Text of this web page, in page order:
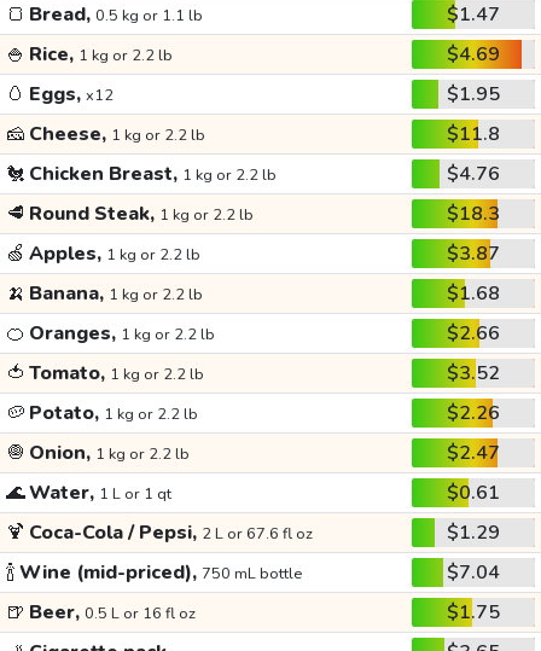
🍞 Bread, 0.5 kg or 1.1 lb
$1.47
🍚 Rice, 1 kg or 2.2 lb
$4.69
🥚 Eggs, x12
$1.95
🧀 Cheese, 1 kg or 2.2 lb
$11.8
🐔 Chicken Breast, 1 kg or 2.2 lb
$4.76
🥩 Round Steak, 1 kg or 2.2 lb
$18.3
🍏 Apples, 1 kg or 2.2 lb
$3.87
🍌 Banana, 1 kg or 2.2 lb
$1.68
🍊 Oranges, 1 kg or 2.2 lb
$2.66
🍅 Tomato, 1 kg or 2.2 lb
$3.52
🥔 Potato, 1 kg or 2.2 lb
$2.26
🧅 Onion, 1 kg or 2.2 lb
$2.47
🌊Water, 1 L or 1 qt
$0.61
🍹 Coca-Cola / Pepsi, 2 L or 67.6 fl oz
$1.29
🍾Wine (mid-priced), 750 mL bottle
$7.04
🍺 Beer, 0.5 L or 16 fl oz
$1.75